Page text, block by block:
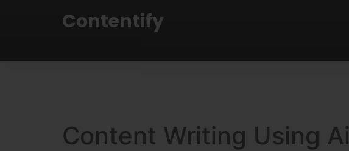
Contentify
Content Writing Using Ai